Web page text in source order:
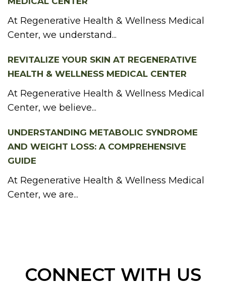
At Regenerative Health & Wellness Medical
Center, we understand...
REVITALIZE YOUR SKIN AT REGENERATIVE
HEALTH & WELLNESS MEDICAL CENTER
At Regenerative Health & Wellness Medical
Center, we believe...
UNDERSTANDING METABOLIC SYNDROME
AND WEIGHT LOSS: A COMPREHENSIVE
GUIDE
At Regenerative Health & Wellness Medical
Center, we are...
CONNECT WITH US